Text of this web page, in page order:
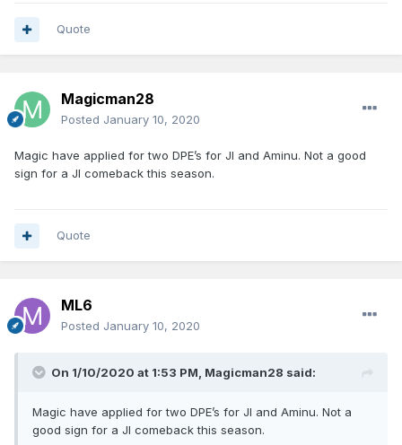
Quote
Magicman28
Posted January 10, 2020
Magic have applied for two DPE’s for JI and Aminu. Not a good
sign for a JI comeback this season.
Quote
ML6
Posted January 10, 2020
On 1/10/2020 at 1:53 PM, Magicman28 said:
Magic have applied for two DPE’s for JI and Aminu. Not a
good sign for a JI comeback this season.